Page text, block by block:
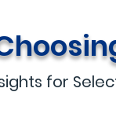
for